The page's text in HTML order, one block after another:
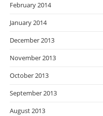
February 2014
January 2014
December 2013
November 2013
October 2013
September 2013
August 2013